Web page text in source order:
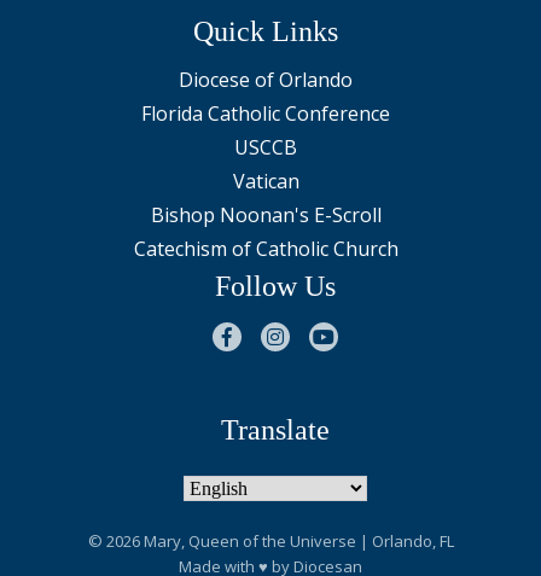
Quick Links
Diocese of Orlando
Florida Catholic Conference
USCCB
Vatican
Bishop Noonan's E-Scroll
Catechism of Catholic Church
Follow Us
Translate
© 2026Mary, Queen of the Universe | Orlando, FL
Made with ♥ byDiocesan